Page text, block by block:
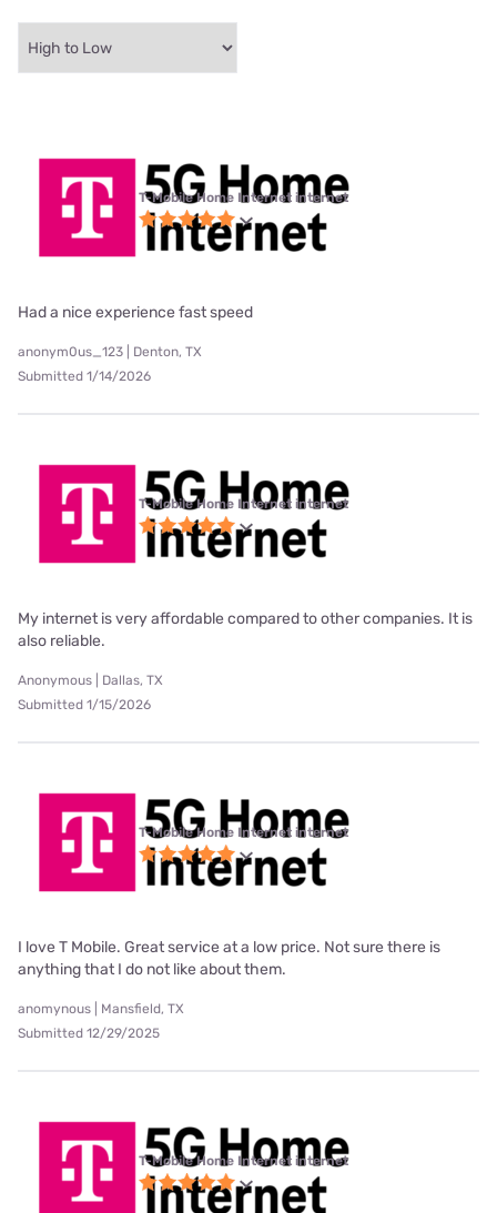
T-Mobile Home Internet internet
Had a nice experience fast speed
anonym0us_123 | Denton, TX
Submitted 1/14/2026
T-Mobile Home Internet internet
My internet is very affordable compared to other companies. It is
also reliable.
Anonymous | Dallas, TX
Submitted 1/15/2026
T-Mobile Home Internet internet
I love T Mobile. Great service at a low price. Not sure there is
anything that I do not like about them.
anomynous | Mansfield, TX
Submitted 12/29/2025
T-Mobile Home Internet internet